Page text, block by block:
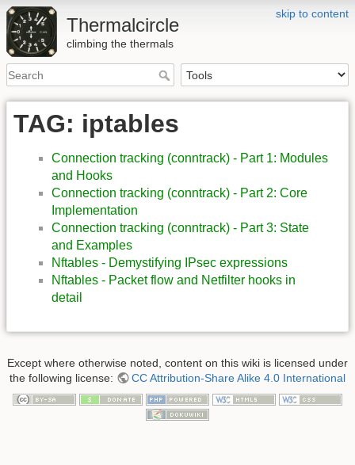
skip to content
Thermalcircle
climbing the thermals
TAG: iptables
Connection tracking (conntrack) - Part 1: Modules
and Hooks
Connection tracking (conntrack) - Part 2: Core
Implementation
Connection tracking (conntrack) - Part 3: State
and Examples
Nftables - Demystifying IPsec expressions
Nftables - Packet flow and Netfilter hooks in
detail
Except where otherwise noted, content on this wiki is licensed under
the following license:
CC Attribution-Share Alike 4.0 International